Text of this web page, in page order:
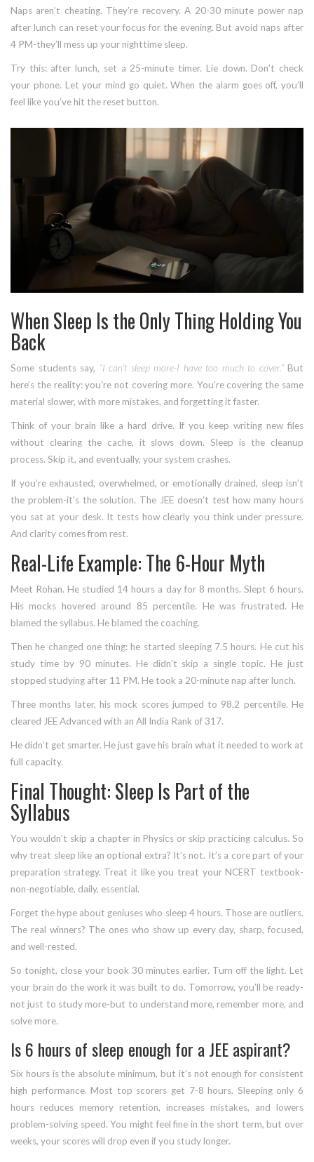
Naps aren’t cheating. They’re recovery. A 20-30 minute power nap
after lunch can reset your focus for the evening. But avoid naps after
4 PM-they’ll mess up your nighttime sleep.
Try this: after lunch, set a 25-minute timer. Lie down. Don’t check
your phone. Let your mind go quiet. When the alarm goes off, you’ll
feel like you’ve hit the reset button.
When Sleep Is the Only Thing Holding You
Back
Some students say, “I can’t sleep more-I have too much to cover.”But
here’s the reality: you’re not covering more. You’re covering the same
material slower, with more mistakes, and forgetting it faster.
Think of your brain like a hard drive. If you keep writing new files
without clearing the cache, it slows down. Sleep is the cleanup
process. Skip it, and eventually, your system crashes.
If you’re exhausted, overwhelmed, or emotionally drained, sleep isn’t
the problem-it’s the solution. The JEE doesn’t test how many hours
you sat at your desk. It tests how clearly you think under pressure.
And clarity comes from rest.
Real-Life Example: The 6-Hour Myth
Meet Rohan. He studied 14 hours a day for 8 months. Slept 6 hours.
His mocks hovered around 85 percentile. He was frustrated. He
blamed the syllabus. He blamed the coaching.
Then he changed one thing: he started sleeping 7.5 hours. He cut his
study time by 90 minutes. He didn’t skip a single topic. He just
stopped studying after 11 PM. He took a 20-minute nap after lunch.
Three months later, his mock scores jumped to 98.2 percentile. He
cleared JEE Advanced with an All India Rank of 317.
He didn’t get smarter. He just gave his brain what it needed to work at
full capacity.
Final Thought: Sleep Is Part of the
Syllabus
You wouldn’t skip a chapter in Physics or skip practicing calculus. So
why treat sleep like an optional extra? It’s not. It’s a core part of your
preparation strategy. Treat it like you treat your NCERT textbook-
non-negotiable, daily, essential.
Forget the hype about geniuses who sleep 4 hours. Those are outliers.
The real winners? The ones who show up every day, sharp, focused,
and well-rested.
So tonight, close your book 30 minutes earlier. Turn off the light. Let
your brain do the work it was built to do. Tomorrow, you’ll be ready-
not just to study more-but to understand more, remember more, and
solve more.
Is 6 hours of sleep enough for a JEE aspirant?
Six hours is the absolute minimum, but it’s not enough for consistent
high performance. Most top scorers get 7-8 hours. Sleeping only 6
hours reduces memory retention, increases mistakes, and lowers
problem-solving speed. You might feel fine in the short term, but over
weeks, your scores will drop even if you study longer.